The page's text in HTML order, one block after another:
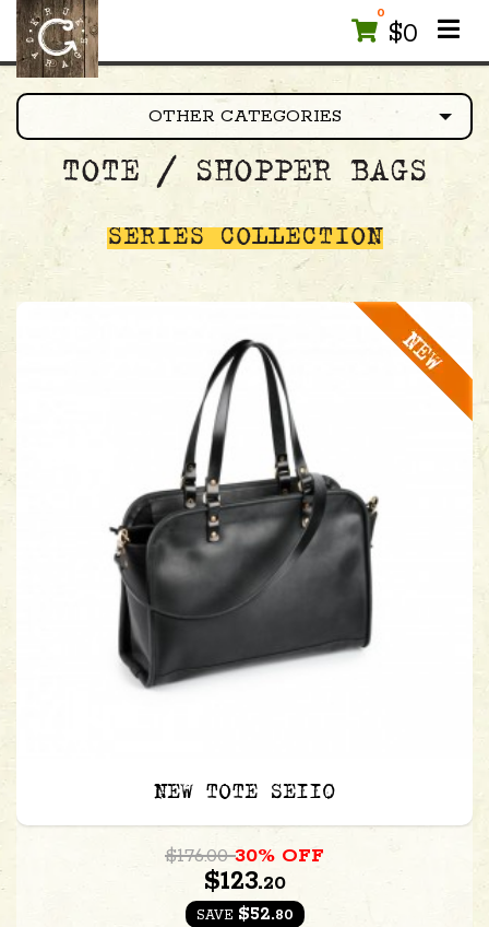
0
$0
OTHER CATEGORIES
TOTE / SHOPPER BAGS
SERIES COLLECTION
NEW TOTE SE110
$176.0030% OFF
$123.20
SAVE $52.80